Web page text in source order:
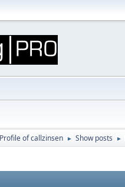
Profile of callzinsen ► Show posts ►